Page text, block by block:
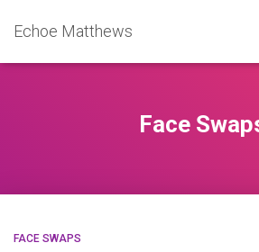
Echoe Matthews
Face
FACE SWAPS